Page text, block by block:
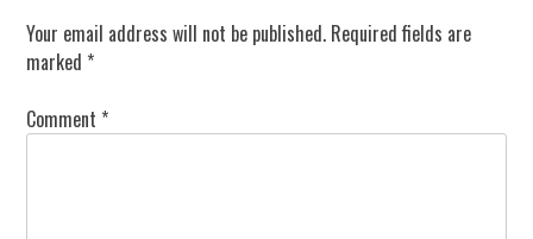
Your email address will not be published. Required fields are
marked *
Comment *